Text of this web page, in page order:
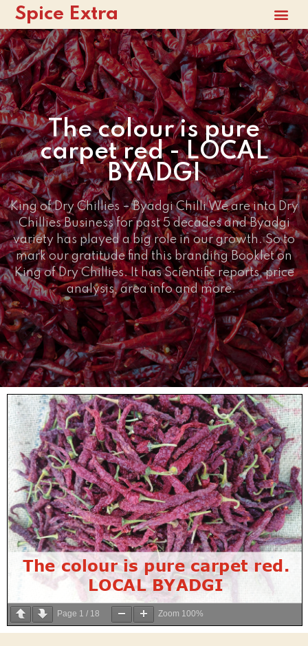
Spice Extra
The colour is pure
carpet red - LOCAL
BYADGI
King of Dry Chillies – Byadgi Chilli We are into Dry
Chillies Business for past 5 decades and Byadgi
variety has played a big role in our growth. So to
mark our gratitude find this branding Booklet on
King of Dry Chillies. It has Scientific reports, price
analysis, area info and more.
Page 1 / 18 Zoom 100%